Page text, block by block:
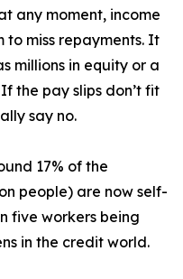
any moment, income
miss repayments. It
millions in equity or a
the pay slips don’t fit
say no.
17% of the
people) are now self-
five workers being
in the credit world.